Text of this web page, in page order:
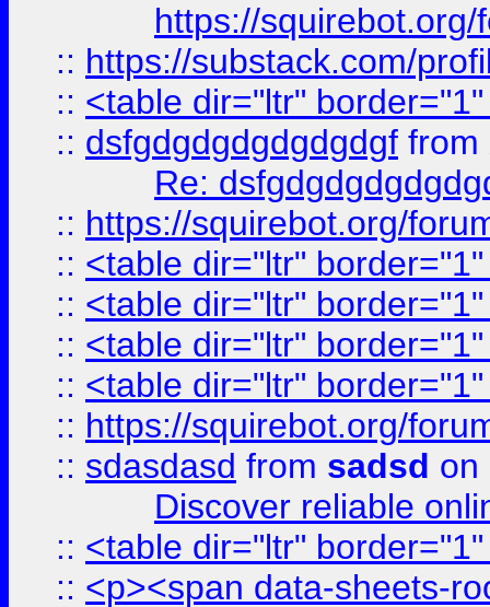
https://
:: https://substack.com/
:: <table dir="ltr"
:: dsfgdgdgdgdgdgdgf from
Re:
:: https://squirebot.org/
:: <table dir="ltr"
:: <table dir="ltr"
:: <table dir="ltr"
:: <table dir="ltr"
:: https://squirebot.org/
:: sdasdasd from sadsd on
Discover reliable
:: <table dir="ltr"
:: <p><span data-sheets-